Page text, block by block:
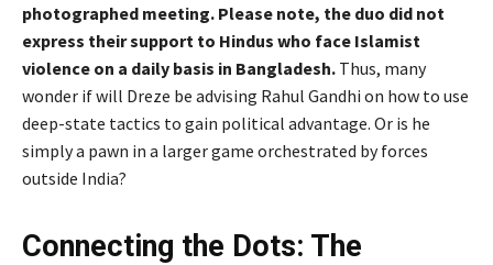
photographed meeting. Please note, the duo did not
express their support to Hindus who face Islamist
violence on a daily basis in Bangladesh. Thus, many
wonder if will Dreze be advising Rahul Gandhi on how to use
deep-state tactics to gain political advantage. Or is he
simply a pawn in a larger game orchestrated by forces
outside India?
Connecting the Dots: The